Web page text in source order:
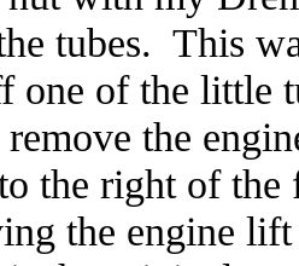
tubes. This
one of the little
remove the
the right of
the engine